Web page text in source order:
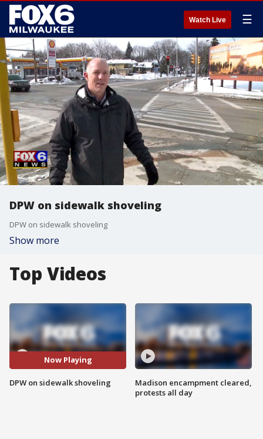
Watch Live ☰
DPW on sidewalk shoveling
DPW on sidewalk shoveling
Show more
Top Videos
Now Playing
DPW on sidewalk shoveling
Madison encampment cleared,
protests all day